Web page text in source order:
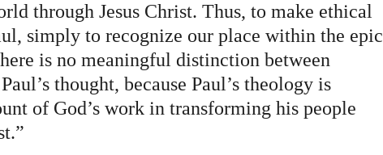
through Jesus Christ. Thus, to make ethical
simply to recognize our place within the epic
is no meaningful distinction between
thought, because Paul’s theology is
of God’s work in transforming his people